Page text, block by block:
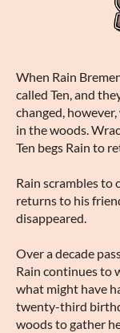
When Rain
called Ten, and
changed,
in the woods.
Ten begs Rain to
Rain scrambles to
returns to his
disappeared.
Over a decade
Rain continues to
what might have
twenty-third
woods to gather